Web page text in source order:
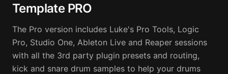
Template PRO
The Pro version includes Luke's Pro Tools, Logic
Pro, Studio One, Ableton Live and Reaper sessions
with all the 3rd party plugin presets and routing,
kick and snare drum samples to help your drums